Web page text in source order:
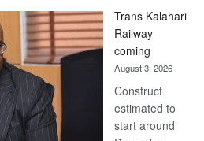
Beers
optimistic
recovery
Trans Kalahari
Railway
coming
August 3, 2026
Construct
estimated to
start around